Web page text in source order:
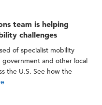
team is helping
challenges
of specialist mobility
and other local
the U.S. See how the